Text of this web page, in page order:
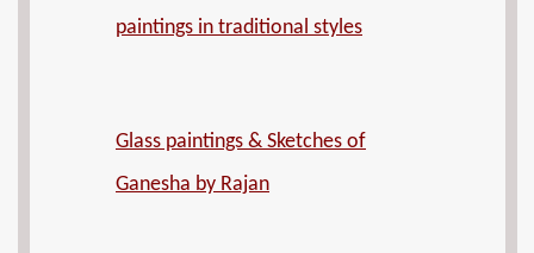
paintings in traditional styles
Glass paintings & Sketches of
Ganesha by Rajan